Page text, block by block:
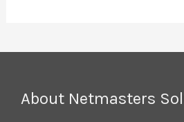
About Netmasters